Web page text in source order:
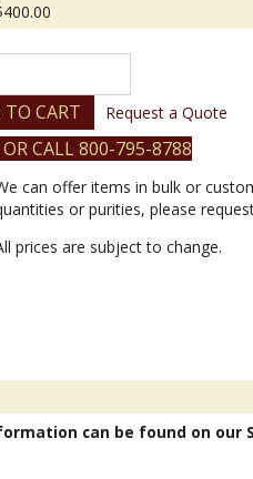
400.00
CART Request a Quote
OR CALL 800-795-8788
can offer items in bulk or
or purities, please
prices are subject to change.
can be found on our